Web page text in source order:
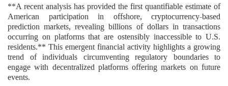
**A recent analysis has provided the first quantifiable estimate of
American participation in offshore, cryptocurrency-based
prediction markets, revealing billions of dollars in transactions
occurring on platforms that are ostensibly inaccessible to U.S.
residents.** This emergent financial activity highlights a growing
trend of individuals circumventing regulatory boundaries to
engage with decentralized platforms offering markets on future
events.